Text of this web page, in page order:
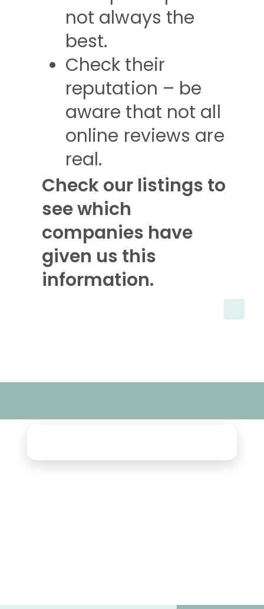
not always the
best.
Check their
reputation – be
aware that not all
online reviews are
real.
Check our listings to
see which
companies have
given us this
information.